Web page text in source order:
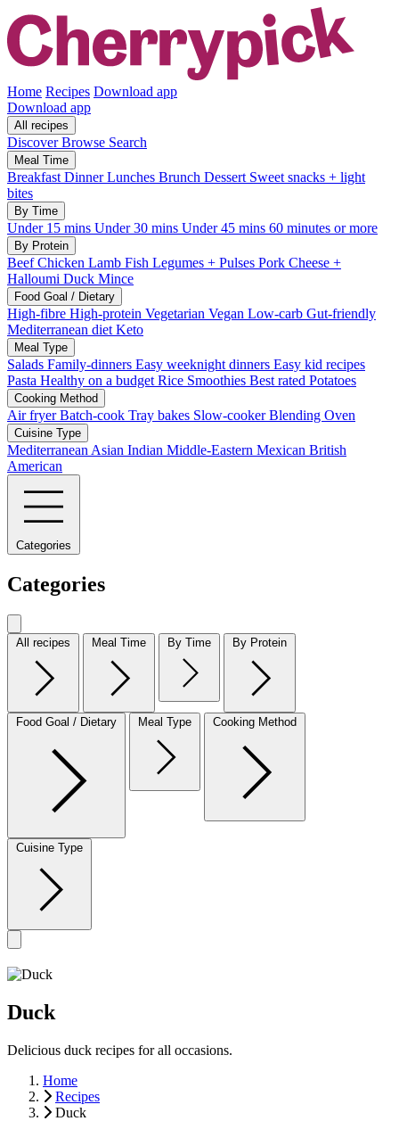
Home Recipes Download app
Download app
All recipes
DiscoverBrowse Search
Meal Time
Breakfast DinnerLunches Brunch Dessert Sweet snacks + light
bites
By Time
Under 15 mins Under 30 mins Under 45 mins 60 minutes or more
By Protein
BeefChicken Lamb Fish Legumes + Pulses Pork Cheese +
Halloumi Duck Mince
Food Goal / Dietary
High-fibre High-protein Vegetarian Vegan Low-carb Gut-friendly
Mediterranean diet Keto
Meal Type
Salads Family-dinners Easy weeknight dinners Easy kid recipes
Pasta Healthy on a budget Rice Smoothies Best rated Potatoes
Cooking Method
Air fryerBatch-cook Tray bakes Slow-cookerBlending Oven
Cuisine Type
Mediterranean Asian Indian Middle-Eastern Mexican British
American
Categories
Categories
All recipes Meal Time By Time By Protein
Food Goal / Dietary Meal Type Cooking Method
Cuisine Type
Duck
Delicious duck recipes for all occasions.
Home
Recipes
Duck